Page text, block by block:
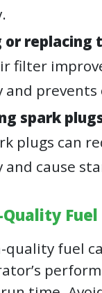
or
filter
and
spark
plugs can
and cause
Quality Fuel
quality fuel